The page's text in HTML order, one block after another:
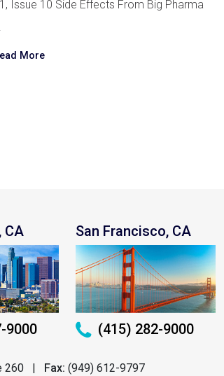
Issue 10 Side Effects From Big Pharma
More
CA
9000
San Francisco, CA
(415) 282-9000
260 | Fax: (949) 612-9797